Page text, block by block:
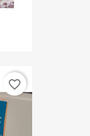
favorite_border